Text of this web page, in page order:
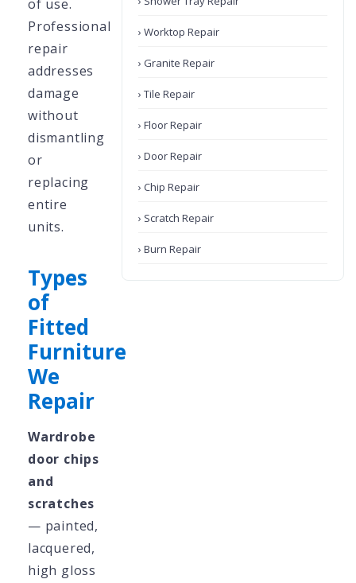
of use.
Professional
repair
addresses
damage
without
dismantling
or
replacing
entire
units.
Types
of
Fitted
Furniture
We
Repair
Wardrobe
door chips
and
scratches
— painted,
lacquered,
high gloss
› Worktop Repair
› Granite Repair
› Tile Repair
› Floor Repair
› Door Repair
› Chip Repair
› Scratch Repair
› Burn Repair